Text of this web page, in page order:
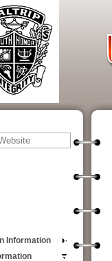
Information